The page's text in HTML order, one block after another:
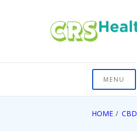
CRS Health Inc
MENU
HOME CBD